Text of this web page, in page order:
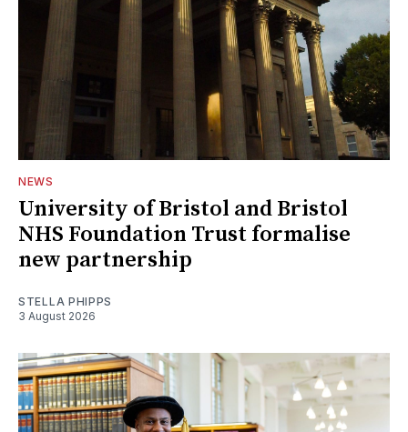
NEWS
University of Bristol and Bristol
NHS Foundation Trust formalise
new partnership
STELLA PHIPPS
3 August 2026